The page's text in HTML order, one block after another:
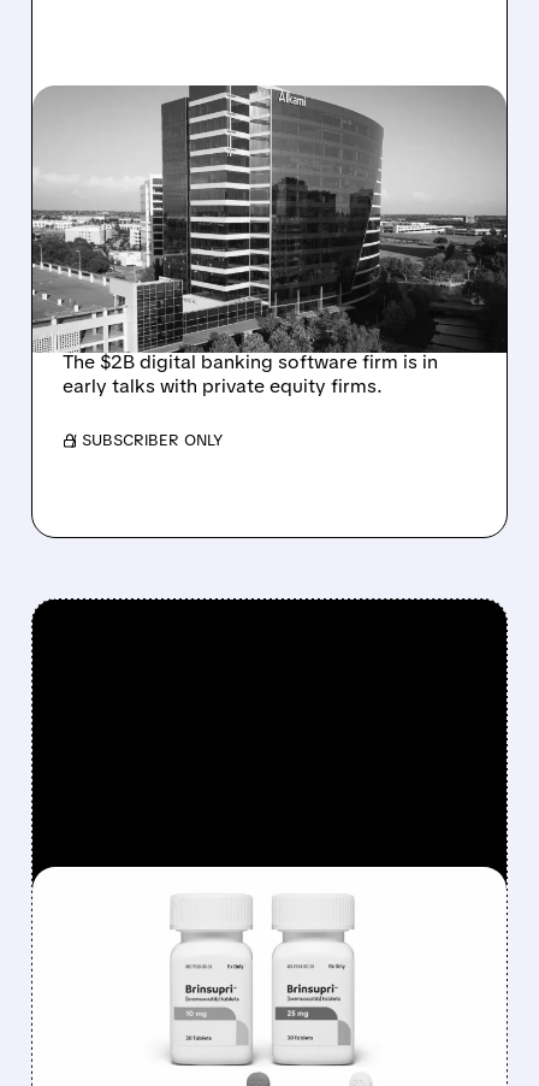
08/06/2026 · 1:10 PM
ALKAMI KICKS OFF SALE
TALKS AMID PRESSURE
FROM ACTIVIST
INVESTOR JANA
PARTNERS
The $2B digital banking software firm is in
early talks with private equity firms.
/ SUBSCRIBER ONLY
08/06/2026 · 12:54 PM
INSMED SHARES SURGE
~30% ON EXPLOSIVE
BRINSUPRI LAUNCH AND
MASSIVE GUIDANCE